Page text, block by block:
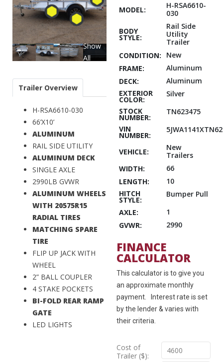
Show
All
Trailer Overview
H-RSA6610-030
66’X10’
ALUMINUM
RAIL SIDE UTILITY
ALUMINUM DECK
SINGLE AXLE
2990LB GVWR
ALUMINUM WHEELS
WITH 20575R15
RADIAL TIRES
MATCHING SPARE
TIRE
FLIP UP JACK WITH
WHEEL
2” BALL COUPLER
4 STAKE POCKETS
BI-FOLD REAR RAMP
GATE
LED LIGHTS
MODEL:
H-RSA6610-
030
BODY
STYLE:
Rail Side
Utility
Trailer
CONDITION:
New
FRAME:
Aluminum
DECK:
Aluminum
EXTERIOR
COLOR:
Silver
STOCK
NUMBER:
TN623475
VIN
NUMBER:
VEHICLE:
New
Trailers
WIDTH:
66
LENGTH:
10
HITCH
STYLE:
Bumper Pull
AXLE:
1
GVWR:
2990
FINANCE
CALCULATOR
This calculator is to give you
an approximate monthly
payment. Interest rate is set
by the lender & varies with
their criteria.
Cost of
Trailer ($):